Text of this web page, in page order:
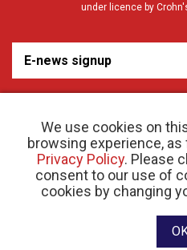
We use cookies on
browsing experience,
Privacy Policy. Please
consent to our use of
cookies by changing
under licence by
E-news signup
© 2026 Crohn’s and Colitis Canada |
RR
Website designed and